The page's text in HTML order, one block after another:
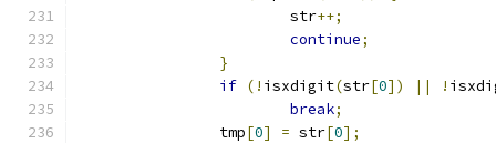
			str
++;
continue;
}
if (! isxdigit(str[0]) || !
break;
		tmp
[0] = str[0];